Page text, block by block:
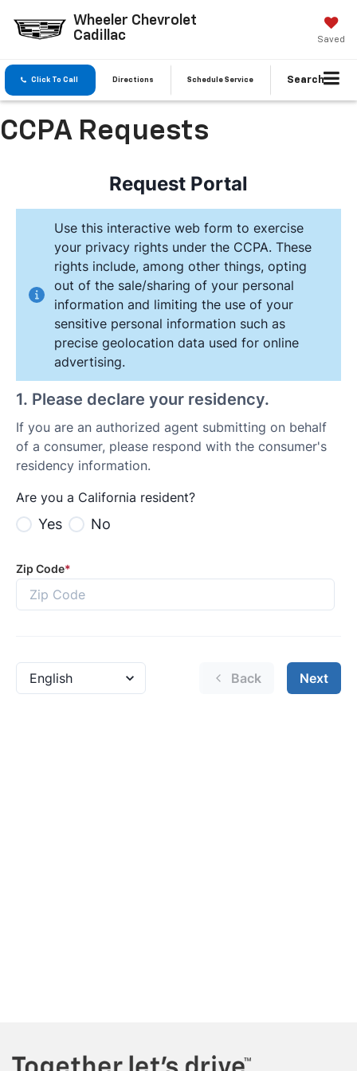
Wheeler Chevrolet
Cadillac
Saved
Click To Call Directions Schedule Service Search
CCPA Requests